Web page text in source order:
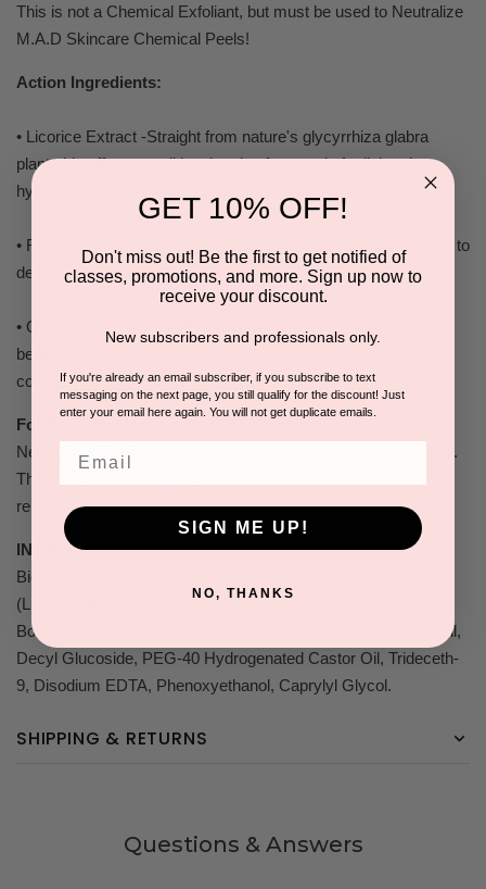
This is not a Chemical Exfoliant, but must be used to Neutralize
M.A.D Skincare Chemical Peels!
Action Ingredients:
• Licorice Extract -Straight from nature's glycyrrhiza glabra
plant, this offers a traditional and safe remedy for lightening
hyper pigmented skin and is also a potent anti-inflammatory.
• Rosemary Extract- One of nature's own healers which helps to
desensitize irritated skin.
• Oat-Derived Soothing Extracts- Known for its skin soothing
benefits, oat is also known for its natural moisturizing and skin
conditioning properties.
For Best Use:
Using a cotton swab, quickly apply M.A.D
Neutralizer Solution to all areas where a peel has been applied.
Then use a cotton pad or gauze soaked with cool water to
remove all traces of Neutralizer Solution.
INGREDIENTS:Water, Glycerin, Propanediol, Sodium
Bicarbonate, Alcohol, Butylene Glycol, Glycyrrhiza glabra
(Licorice) Root Extract, Beta-Glucan, Dipropylene Glycol,
Boswellia serrata Gum, Rosmarinus officinalis (Rosemary) Oil,
Decyl Glucoside, PEG-40 Hydrogenated Castor Oil, Trideceth-
9, Disodium EDTA, Phenoxyethanol, Caprylyl Glycol.
SHIPPING & RETURNS
Questions & Answers
GET 10% OFF!
Don't miss out! Be the first to get notified of
classes, promotions, and more. Sign up now to
receive your discount.
New subscribers and professionals only.
If you're already an email subscriber, if you subscribe to text
messaging on the next page, you still qualify for the discount! Just
enter your email here again. You will not get duplicate emails.
SIGN ME UP!
NO, THANKS